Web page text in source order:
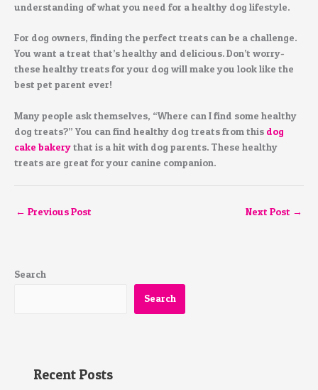
understanding of what you need for a healthy dog lifestyle.
For dog owners, finding the perfect treats can be a challenge.
You want a treat that’s healthy and delicious. Don’t worry-
these healthy treats for your dog will make you look like the
best pet parent ever!
Many people ask themselves, “Where can I find some healthy
dog treats?” You can find healthy dog treats from this dog
cake bakerythat is a hit with dog parents. These healthy
treats are great for your canine companion.
← Previous Post Next Post →
Search
Search
Recent Posts